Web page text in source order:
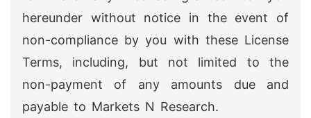
hereunder without notice in the event of
non-compliance by you with these License
Terms, including, but not limited to the
non-payment of any amounts due and
payable to Markets N Research.